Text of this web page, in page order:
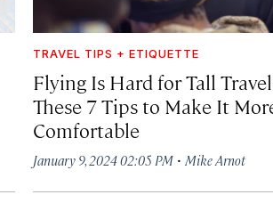
TRAVEL TIPS + ETIQUETTE
Flying Is Hard for Tall
These 7 Tips to Make It
Comfortable
January 9, 2024 02:05 PM· Mike Arnot